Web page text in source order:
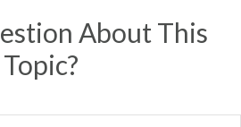
About This
Topic?